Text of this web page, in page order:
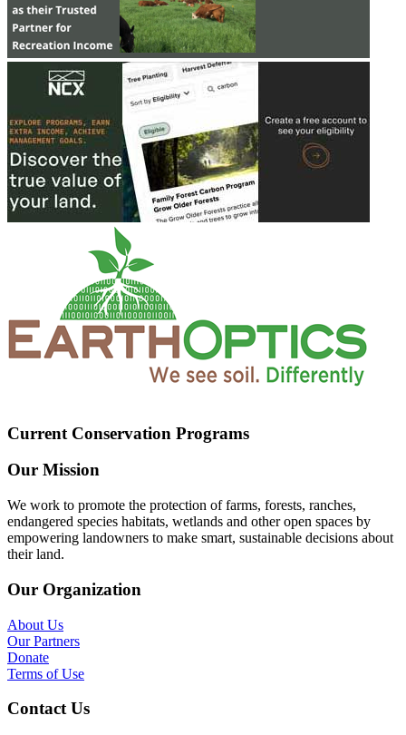
Current Conservation Programs
Our Mission
We work to promote the protection of farms, forests, ranches,
endangered species habitats, wetlands and other open spaces by
empowering landowners to make smart, sustainable decisions about
their land.
Our Organization
About Us
Our Partners
Donate
Terms of Use
Contact Us